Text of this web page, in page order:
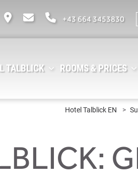
+43 664 3453830
TALBLICK ROOMS & PRICES
Hotel Talblick EN